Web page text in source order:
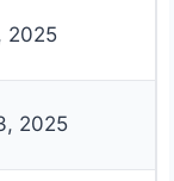
2025
2025